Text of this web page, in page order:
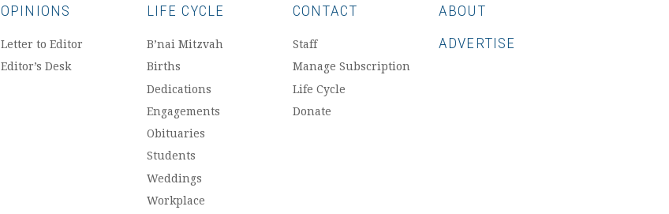
OPINIONS
Letter to Editor
Editor’s Desk
LIFE CYCLE
B’nai Mitzvah
Births
Dedications
Engagements
Obituaries
Students
Weddings
Workplace
CONTACT
Staff
Manage Subscription
Life Cycle
Donate
ABOUT
ADVERTISE